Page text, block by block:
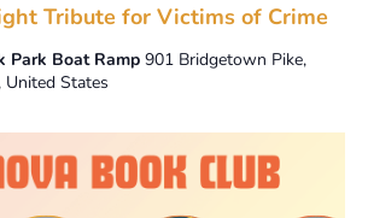
Tribute for Victims of Crime
Park Boat Ramp 901 Bridgetown Pike,
United States